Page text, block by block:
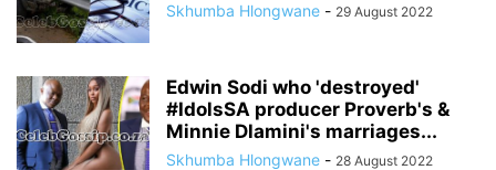
Skhumba Hlongwane - 29 August 2022
Edwin Sodi who 'destroyed'
#IdolsSA producer Proverb's &
Minnie Dlamini's marriages...
Skhumba Hlongwane - 28 August 2022